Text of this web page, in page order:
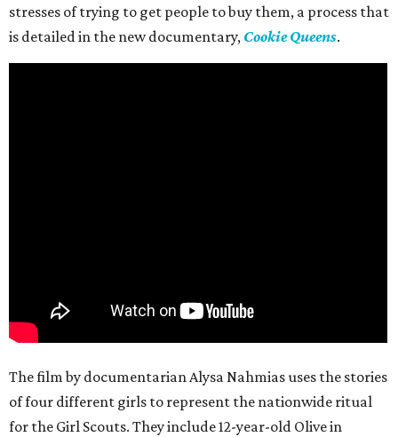
stresses of trying to get people to buy them, a process that
is detailed in the new documentary, Cookie Queens.
The film by documentarian Alysa Nahmias uses the stories
of four different girls to represent the nationwide ritual
for the Girl Scouts. They include 12-year-old Olive in